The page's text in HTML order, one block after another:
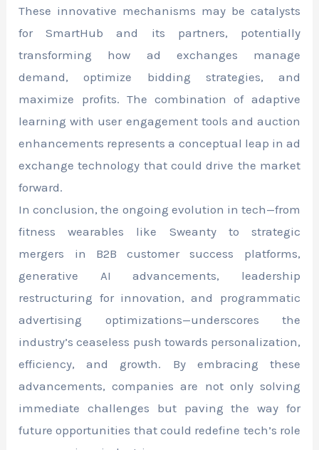
These innovative mechanisms may be catalysts
for SmartHub and its partners, potentially
transforming how ad exchanges manage
demand, optimize bidding strategies, and
maximize profits. The combination of adaptive
learning with user engagement tools and auction
enhancements represents a conceptual leap in ad
exchange technology that could drive the market
forward.
In conclusion, the ongoing evolution in tech—from
fitness wearables like Sweanty to strategic
mergers in B2B customer success platforms,
generative AI advancements, leadership
restructuring for innovation, and programmatic
advertising optimizations—underscores the
industry’s ceaseless push towards personalization,
efficiency, and growth. By embracing these
advancements, companies are not only solving
immediate challenges but paving the way for
future opportunities that could redefine tech’s role